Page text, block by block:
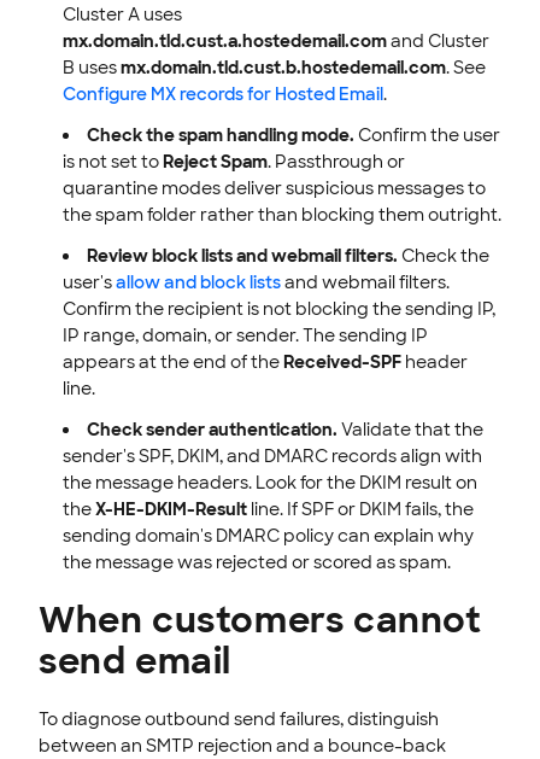
Cluster A uses
mx.domain.tld.cust.a.hostedemail.comand Cluster
B usesmx.domain.tld.cust.b.hostedemail.com. See
Configure MX records for Hosted Email.
Check the spam handling mode. Confirm the user
is not set toReject Spam. Passthrough or
quarantine modes deliver suspicious messages to
the spam folder rather than blocking them outright.
Review block lists and webmail filters. Check the
user'sallow and block listsand webmail filters.
Confirm the recipient is not blocking the sending IP,
IP range, domain, or sender. The sending IP
appears at the end of theReceived-SPF header
line.
Check sender authentication. Validate that the
sender's SPF, DKIM, and DMARC records align with
the message headers. Look for the DKIM result on
theX-HE-DKIM-Result line. If SPF or DKIM fails, the
sending domain's DMARC policy can explain why
the message was rejected or scored as spam.
When customers cannot
send email
To diagnose outbound send failures, distinguish
between an SMTP rejection and a bounce-back